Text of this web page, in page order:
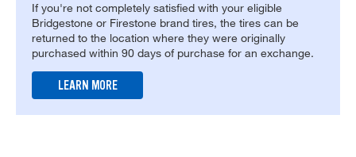
If you're not completely satisfied with your eligible
Bridgestone or Firestone brand tires, the tires can be
returned to the location where they were originally
purchased within 90 days of purchase for an exchange.
LEARN MORE